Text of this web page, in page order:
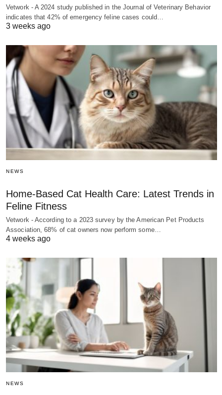
Vetwork - A 2024 study published in the Journal of Veterinary Behavior
indicates that 42% of emergency feline cases could…
3 weeks ago
NEWS
Home-Based Cat Health Care: Latest Trends in
Feline Fitness
Vetwork - According to a 2023 survey by the American Pet Products
Association, 68% of cat owners now perform some…
4 weeks ago
NEWS